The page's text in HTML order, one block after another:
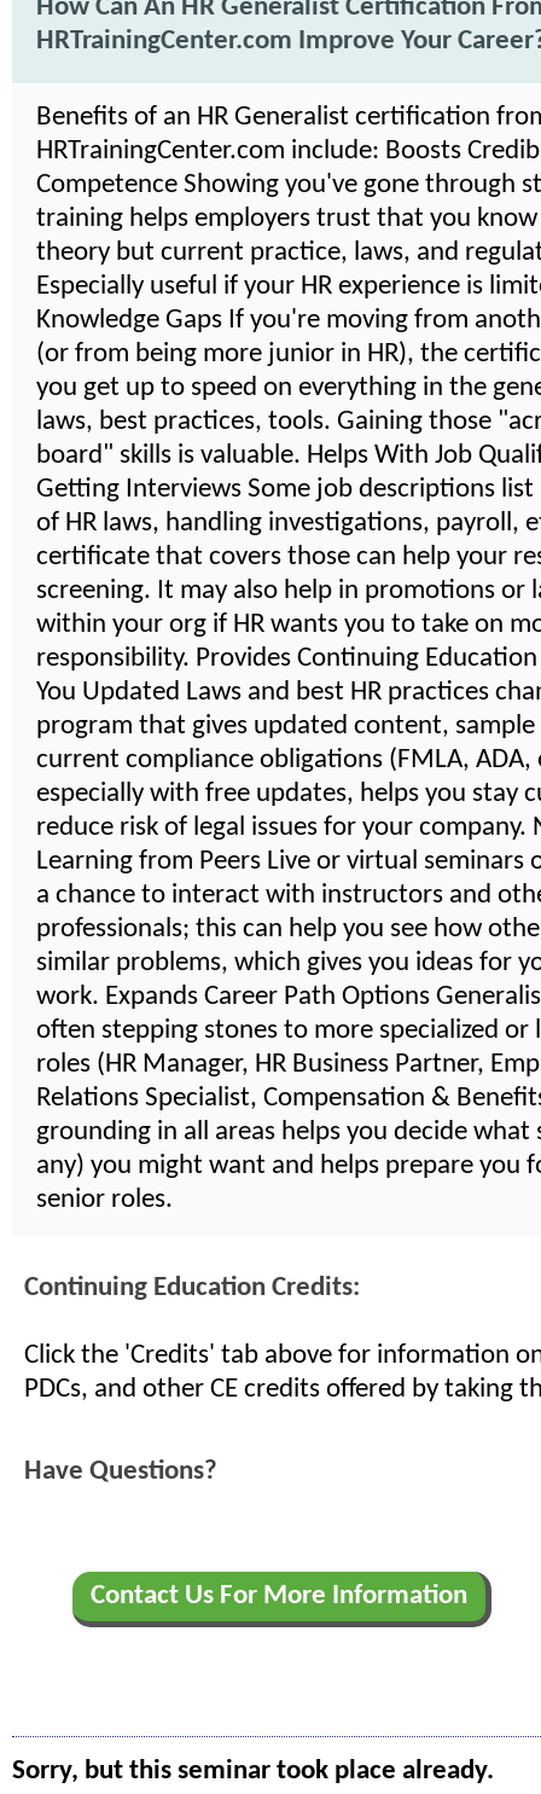
How Can An HR Generalist Certification
HRTrainingCenter.com Improve Your
Benefits of an HR Generalist certification
HRTrainingCenter.com include: Boosts
Competence Showing you've gone through
training helps employers trust that you
theory but current practice, laws, and
Especially useful if your HR experience is
Knowledge Gaps If you're moving from
(or from being more junior in HR), the
you get up to speed on everything in the
laws, best practices, tools. Gaining those
board" skills is valuable. Helps With Job
Getting Interviews Some job descriptions list
of HR laws, handling investigations, payroll,
certificate that covers those can help your
screening. It may also help in promotions or
within your org if HR wants you to take on
responsibility. Provides Continuing Education
You Updated Laws and best HR practices
program that gives updated content,
current compliance obligations (FMLA, ADA,
especially with free updates, helps you stay
reduce risk of legal issues for your company.
Learning from Peers Live or virtual seminars
a chance to interact with instructors and
professionals; this can help you see how
similar problems, which gives you ideas for
work. Expands Career Path Options
often stepping stones to more specialized or
roles (HR Manager, HR Business Partner,
Relations Specialist, Compensation &
grounding in all areas helps you decide what
any) you might want and helps prepare you
senior roles.
Continuing Education Credits:
Click the 'Credits' tab above for information on
PDCs, and other CE credits offered by taking
Have Questions?
Contact Us For More Information
Sorry, but this seminar took place already.